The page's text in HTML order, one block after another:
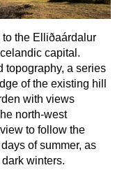
the Elliðaárdalur
capital.
topography, a series
of the existing hill
with views
north-west
to follow the
of summer, as
winters.